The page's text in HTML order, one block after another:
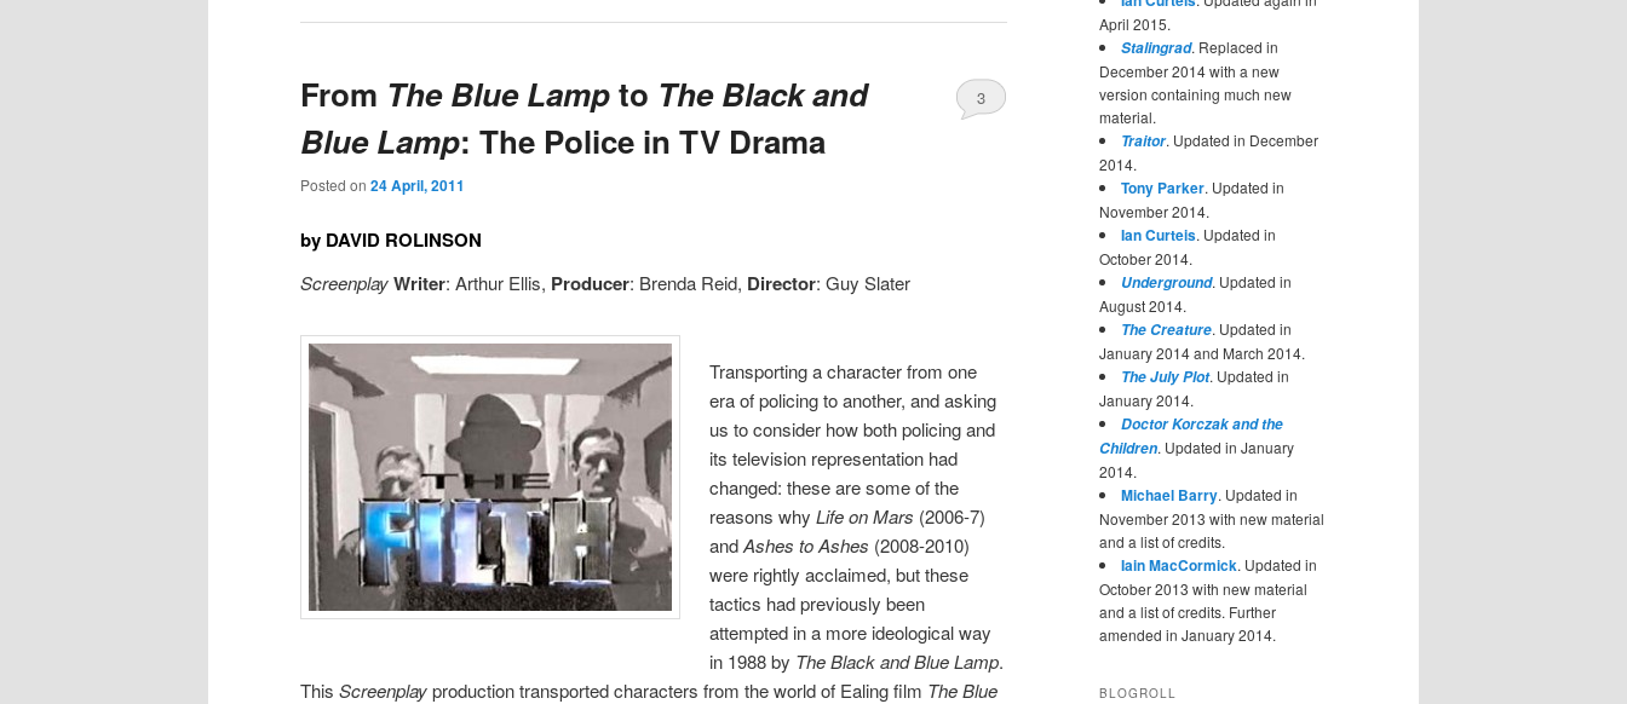
From The Blue Lampto The Black and
Blue Lamp: The Police in TV Drama
Posted on 24 April, 2011
3
by DAVID ROLINSON
ScreenplayWriter: Arthur Ellis, Producer: Brenda Reid, Director: Guy Slater
Transporting a character from one
era of policing to another, and asking
us to consider how both policing and
its television representation had
changed: these are some of the
reasons whyLife on Mars (2006-7)
andAshes to Ashes (2008-2010)
were rightly acclaimed, but these
tactics had previously been
attempted in a more ideological way
in 1988 by The Black and Blue Lamp.
This Screenplayproduction transported characters from the world of Ealing film The Blue
April 2015.
Stalingrad. Replaced in
December 2014 with a new
version containing much new
material.
Traitor. Updated in December
2014.
Tony Parker. Updated in
November 2014.
Ian Curteis. Updated in
October 2014.
Underground. Updated in
August 2014.
The Creature. Updated in
January 2014 and March 2014.
The July Plot. Updated in
January 2014.
Doctor Korczak and the
Children. Updated in January
2014.
Michael Barry. Updated in
November 2013 with new material
and a list of credits.
Iain MacCormick. Updated in
October 2013 with new material
and a list of credits. Further
amended in January 2014.
BLOGROLL